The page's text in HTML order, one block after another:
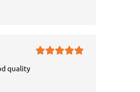
quality